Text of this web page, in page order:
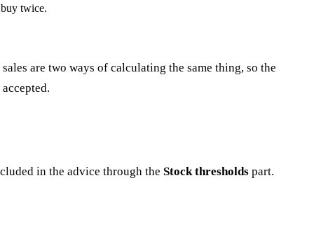
twice.
are two ways of calculating the same thing, so the
in the advice through the Stock thresholds part.